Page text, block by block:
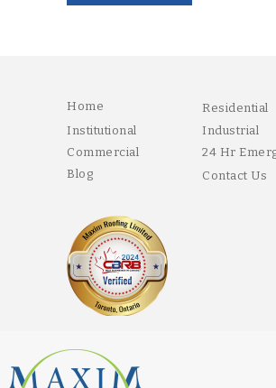
Home
Residential
Institutional
Industrial
Commercial
24 Hr
Blog
Contact Us
Copyright 2026 Maxim.